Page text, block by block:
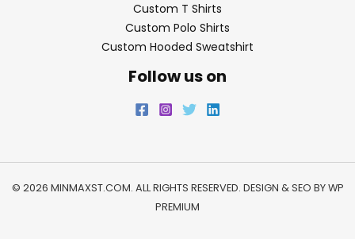
Custom T Shirts
Custom Polo Shirts
Custom Hooded Sweatshirt
Follow us on
© 2026 MINMAXST.COM. ALL RIGHTS RESERVED. DESIGN & SEO BYWP
PREMIUM